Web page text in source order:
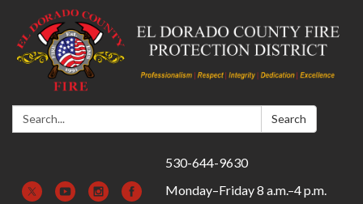
Search: Search
530-644-9630
Monday–Friday 8 a.m.–4 p.m.